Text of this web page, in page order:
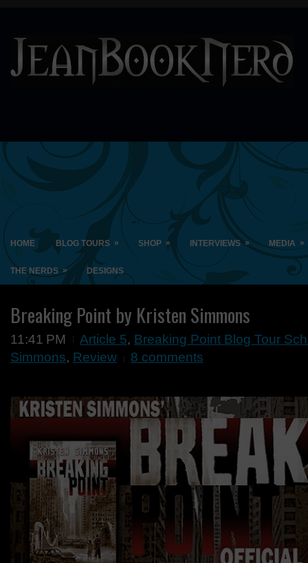
HOME BLOG TOURS » SHOP » INTERVIEWS » MEDIA »
THE NERDS » DESIGNS
Breaking Point by Kristen Simmons
11:41 PM Article 5, Breaking Point Blog Tour
Simmons, Review 8 comments